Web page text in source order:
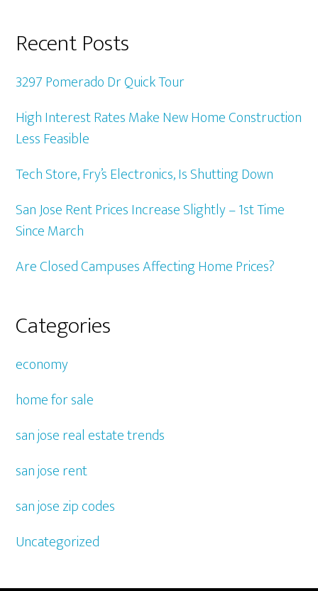
Recent Posts
3297 Pomerado Dr Quick Tour
High Interest Rates Make New Home Construction
Less Feasible
Tech Store, Fry’s Electronics, Is Shutting Down
San Jose Rent Prices Increase Slightly – 1st Time
Since March
Are Closed Campuses Affecting Home Prices?
Categories
economy
home for sale
san jose real estate trends
san jose rent
san jose zip codes
Uncategorized